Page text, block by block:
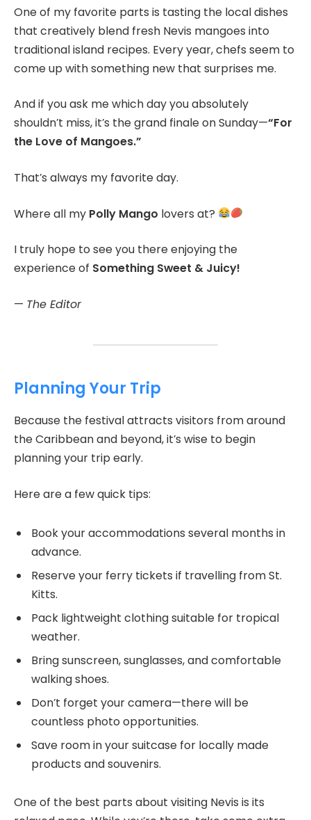
One of my favorite parts is tasting the local dishes
that creatively blend fresh Nevis mangoes into
traditional island recipes. Every year, chefs seem to
come up with something new that surprises me.
And if you ask me which day you absolutely
shouldn’t miss, it’s the grand finale on Sunday—“For
the Love of Mangoes.”
That’s always my favorite day.
Where all my Polly Mango lovers at?
I truly hope to see you there enjoying the
experience of Something Sweet & Juicy!
— The Editor
Planning Your Trip
Because the festival attracts visitors from around
the Caribbean and beyond, it’s wise to begin
planning your trip early.
Here are a few quick tips:
Book your accommodations several months in
advance.
Reserve your ferry tickets if travelling from St.
Kitts.
Pack lightweight clothing suitable for tropical
weather.
Bring sunscreen, sunglasses, and comfortable
walking shoes.
Don’t forget your camera—there will be
countless photo opportunities.
Save room in your suitcase for locally made
products and souvenirs.
One of the best parts about visiting Nevis is its